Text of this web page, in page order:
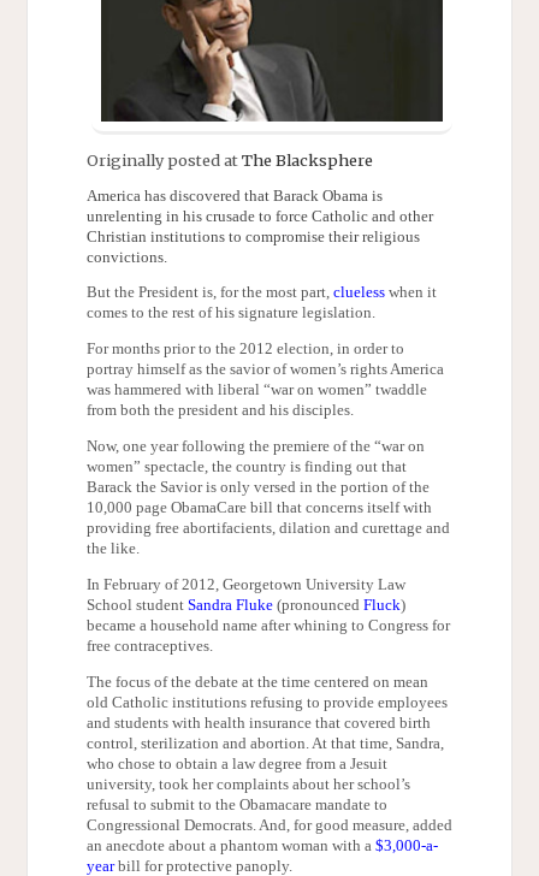
Originally posted atThe Blacksphere
America has discovered that Barack Obama is
unrelenting in his crusade to force Catholic and other
Christian institutions to compromise their religious
convictions.
But the President is, for the most part,cluelesswhen it
comes to the rest of his signature legislation.
For months prior to the 2012 election, in order to
portray himself as the savior of women’s rights America
was hammered with liberal “war on women” twaddle
from both the president and his disciples.
Now, one year following the premiere of the “war on
women” spectacle, the country is finding out that
Barack the Savior is only versed in the portion of the
10,000 page ObamaCare bill that concerns itself with
providing free abortifacients, dilation and curettage and
the like.
In February of 2012, Georgetown University Law
School student Sandra Fluke(pronounced Fluck)
became a household name after whining to Congress for
free contraceptives.
The focus of the debate at the time centered on mean
old Catholic institutions refusing to provide employees
and students with health insurance that covered birth
control, sterilization and abortion. At that time, Sandra,
who chose to obtain a law degree from a Jesuit
university, took her complaints about her school’s
refusal to submit to the Obamacare mandate to
Congressional Democrats. And, for good measure, added
an anecdote about a phantom woman with a $3,000-a-
yearbill for protective panoply.